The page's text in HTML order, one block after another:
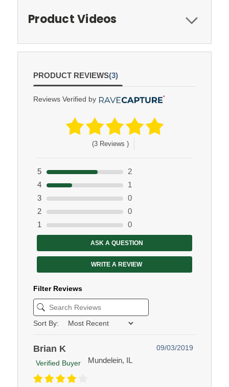
Product Videos
PRODUCT REVIEWS(3)
Reviews Verified by
(3 Reviews )
5
2
4
1
3
0
2
0
1
0
ASK A QUESTION
WRITE A REVIEW
Filter Reviews
Sort By:
Brian K
09/03/2019
Verified Buyer
Mundelein, IL